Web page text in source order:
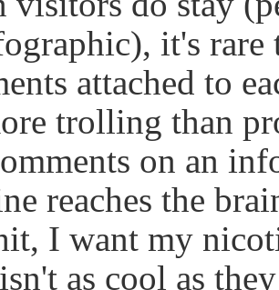
it's
attached to
trolling than
on an
reaches the
I want my
as cool as